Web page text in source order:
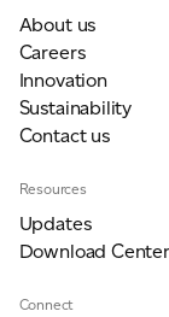
About us
Careers
Innovation
Sustainability
Contact us
Resources
Updates
Download Center
Connect